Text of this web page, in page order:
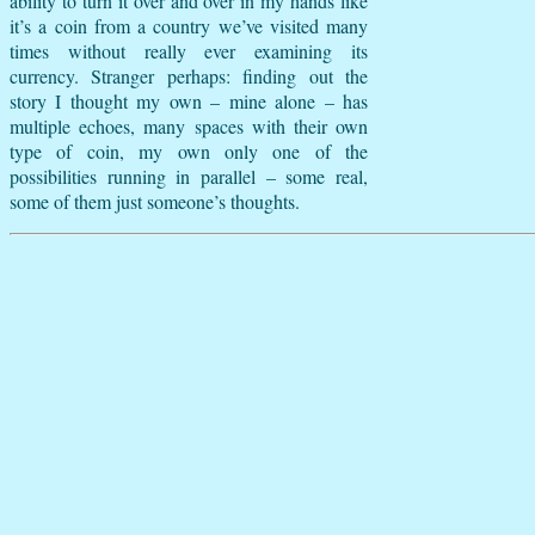
it’s a coin from a country we’ve visited many
times without really ever examining its
currency. Stranger perhaps: finding out the
story I thought my own – mine alone – has
multiple echoes, many spaces with their own
type of coin, my own only one of the
possibilities running in parallel – some real,
some of them just someone’s thoughts.